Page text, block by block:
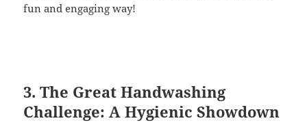
fun and engaging way!
3. The Great Handwashing
Challenge: A Hygienic Showdown